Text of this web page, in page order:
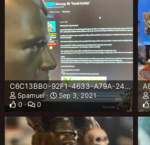
C6C13BB0-92F1-4633-A79A-244735E534D4.jpeg
Spamuel
Sep 3, 2021
0
0